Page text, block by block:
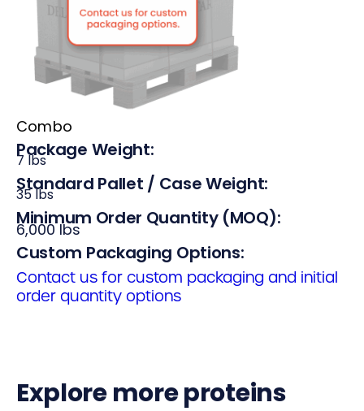
Combo
Package Weight:
7 lbs
Standard Pallet / Case Weight:
35 lbs
Minimum Order Quantity (MOQ):
6,000 lbs
Custom Packaging Options:
Contact us for custom packaging and initial
order quantity options
Explore more proteins